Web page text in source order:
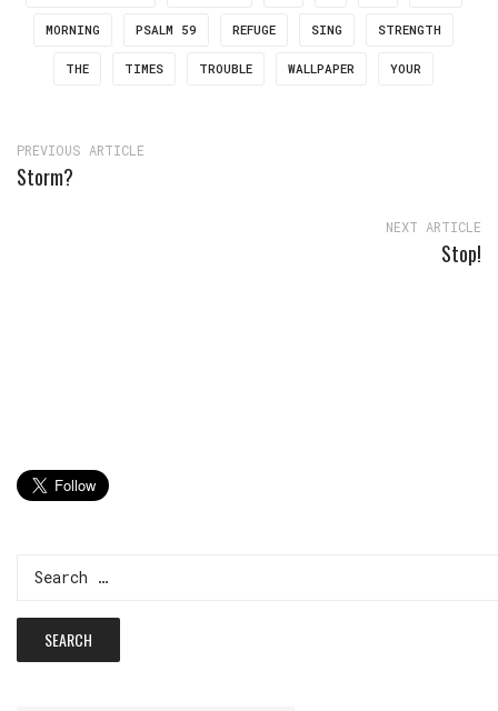
MORNING PSALM 59 REFUGE SING STRENGTH
THE TIMES TROUBLE WALLPAPER YOUR
PREVIOUS ARTICLE
Storm?
NEXT ARTICLE
Stop!
Search